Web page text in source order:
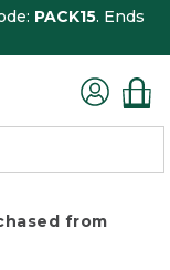
PACK15. Ends
from